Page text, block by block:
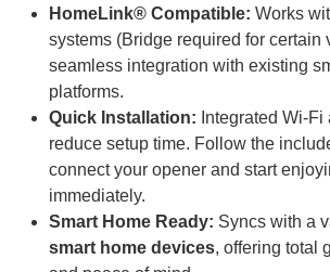
HomeLink® Compatible: Works
systems (Bridge required for certain
seamless integration with existing
platforms.
Quick Installation: Integrated Wi-
reduce setup time. Follow the
connect your opener and start
immediately.
Smart Home Ready: Syncs with a
smart home devices, offering total